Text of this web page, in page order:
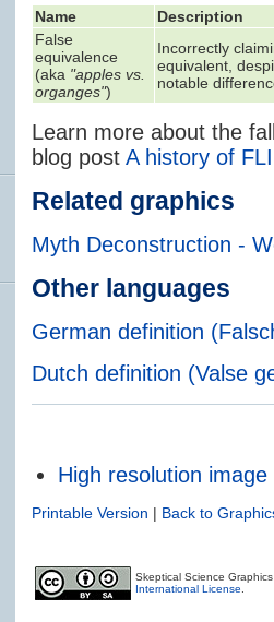
Name
Description
False
equivalence
(aka "apples vs.
organges")
Incorrectly
equivalent,
notable
Learn more about the
blog post A history of
Related graphics
Myth Deconstruction -
Other languages
German definition
Dutch definition (Valse
High resolution image
Printable Version | Back to
Skeptical Science
International License